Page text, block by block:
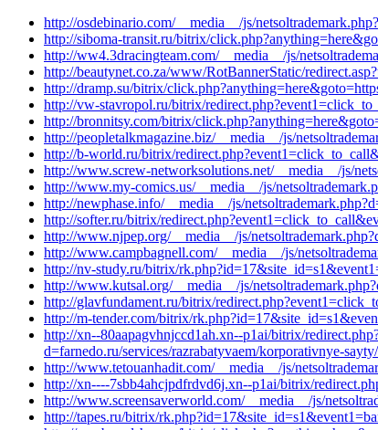
http://osdebinario.com/__media__/js/
http://siboma-transit.ru/bitrix/
http://ww4.3dracingteam.com/__media__/js/
http://beautynet.co.za/www/RotBannerStatic/
http://dramp.su/bitrix/
http://vw-stavropol.ru/bitrix/
http://bronnitsy.com/bitrix/
http://peopletalkmagazine.biz/__media__/js/
http://b-world.ru/bitrix/
http://www.screw-networksolutions.net/__media__/js/
http://www.my-comics.us/__media__/js/
http://newphase.info/__media__/js/
http://softer.ru/bitrix/
http://www.njpep.org/__media__/js/
http://www.campbagnell.com/__media__/js/
http://nv-study.ru/bitrix/
http://www.kutsal.org/__media__/js/
http://glavfundament.ru/bitrix/
http://m-tender.com/bitrix/
http://xn--80aapagvhnjccd1ah.xn--p1ai/bitrix/
d=farnedo.ru/services/razrabatyvaem/korporativnye-sayty/
http://www.tetouanhadit.com/__media__/js/
http://xn----7sbb4ahcjpdfrdvd6j.xn--p1ai/bitrix/
http://www.screensaverworld.com/__media__/js/
http://tapes.ru/bitrix/